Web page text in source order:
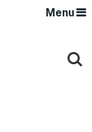
Menu